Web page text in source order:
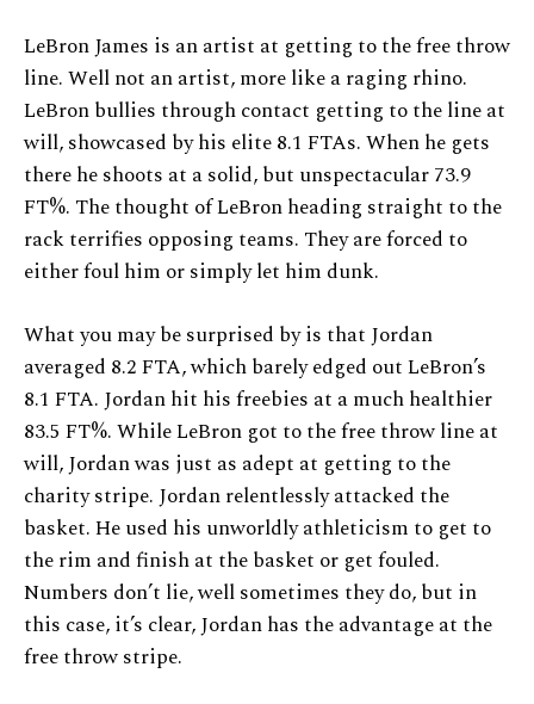
LeBron James is an artist at getting to the free throw
line. Well not an artist, more like a raging rhino.
LeBron bullies through contact getting to the line at
will, showcased by his elite 8.1 FTAs. When he gets
there he shoots at a solid, but unspectacular 73.9
FT%. The thought of LeBron heading straight to the
rack terrifies opposing teams. They are forced to
either foul him or simply let him dunk.
What you may be surprised by is that Jordan
averaged 8.2 FTA, which barely edged out LeBron’s
8.1 FTA. Jordan hit his freebies at a much healthier
83.5 FT%. While LeBron got to the free throw line at
will, Jordan was just as adept at getting to the
charity stripe. Jordan relentlessly attacked the
basket. He used his unworldly athleticism to get to
the rim and finish at the basket or get fouled.
Numbers don’t lie, well sometimes they do, but in
this case, it’s clear, Jordan has the advantage at the
free throw stripe.